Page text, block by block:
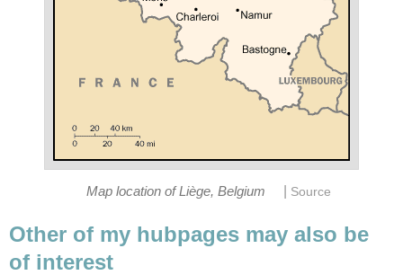
Map location of Liège, Belgium Source
Other of my hubpages may also be
of interest